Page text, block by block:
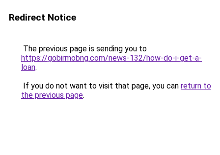
Redirect Notice
The previous page is sending you to
https://gobirmobng.com/news-132/how-do-i-get-a-
loan.
If you do not want to visit that page, you can return to
the previous page.